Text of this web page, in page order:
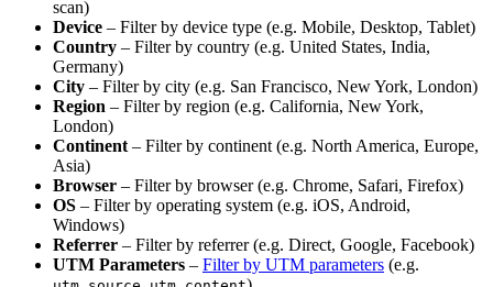
scan)
Device – Filter by device type (e.g. Mobile, Desktop, Tablet)
Country – Filter by country (e.g. United States, India,
Germany)
City – Filter by city (e.g. San Francisco, New York, London)
Region – Filter by region (e.g. California, New York,
London)
Continent – Filter by continent (e.g. North America, Europe,
Asia)
Browser – Filter by browser (e.g. Chrome, Safari, Firefox)
OS – Filter by operating system (e.g. iOS, Android,
Windows)
Referrer – Filter by referrer (e.g. Direct, Google, Facebook)
UTM Parameters – Filter by UTM parameters (e.g.